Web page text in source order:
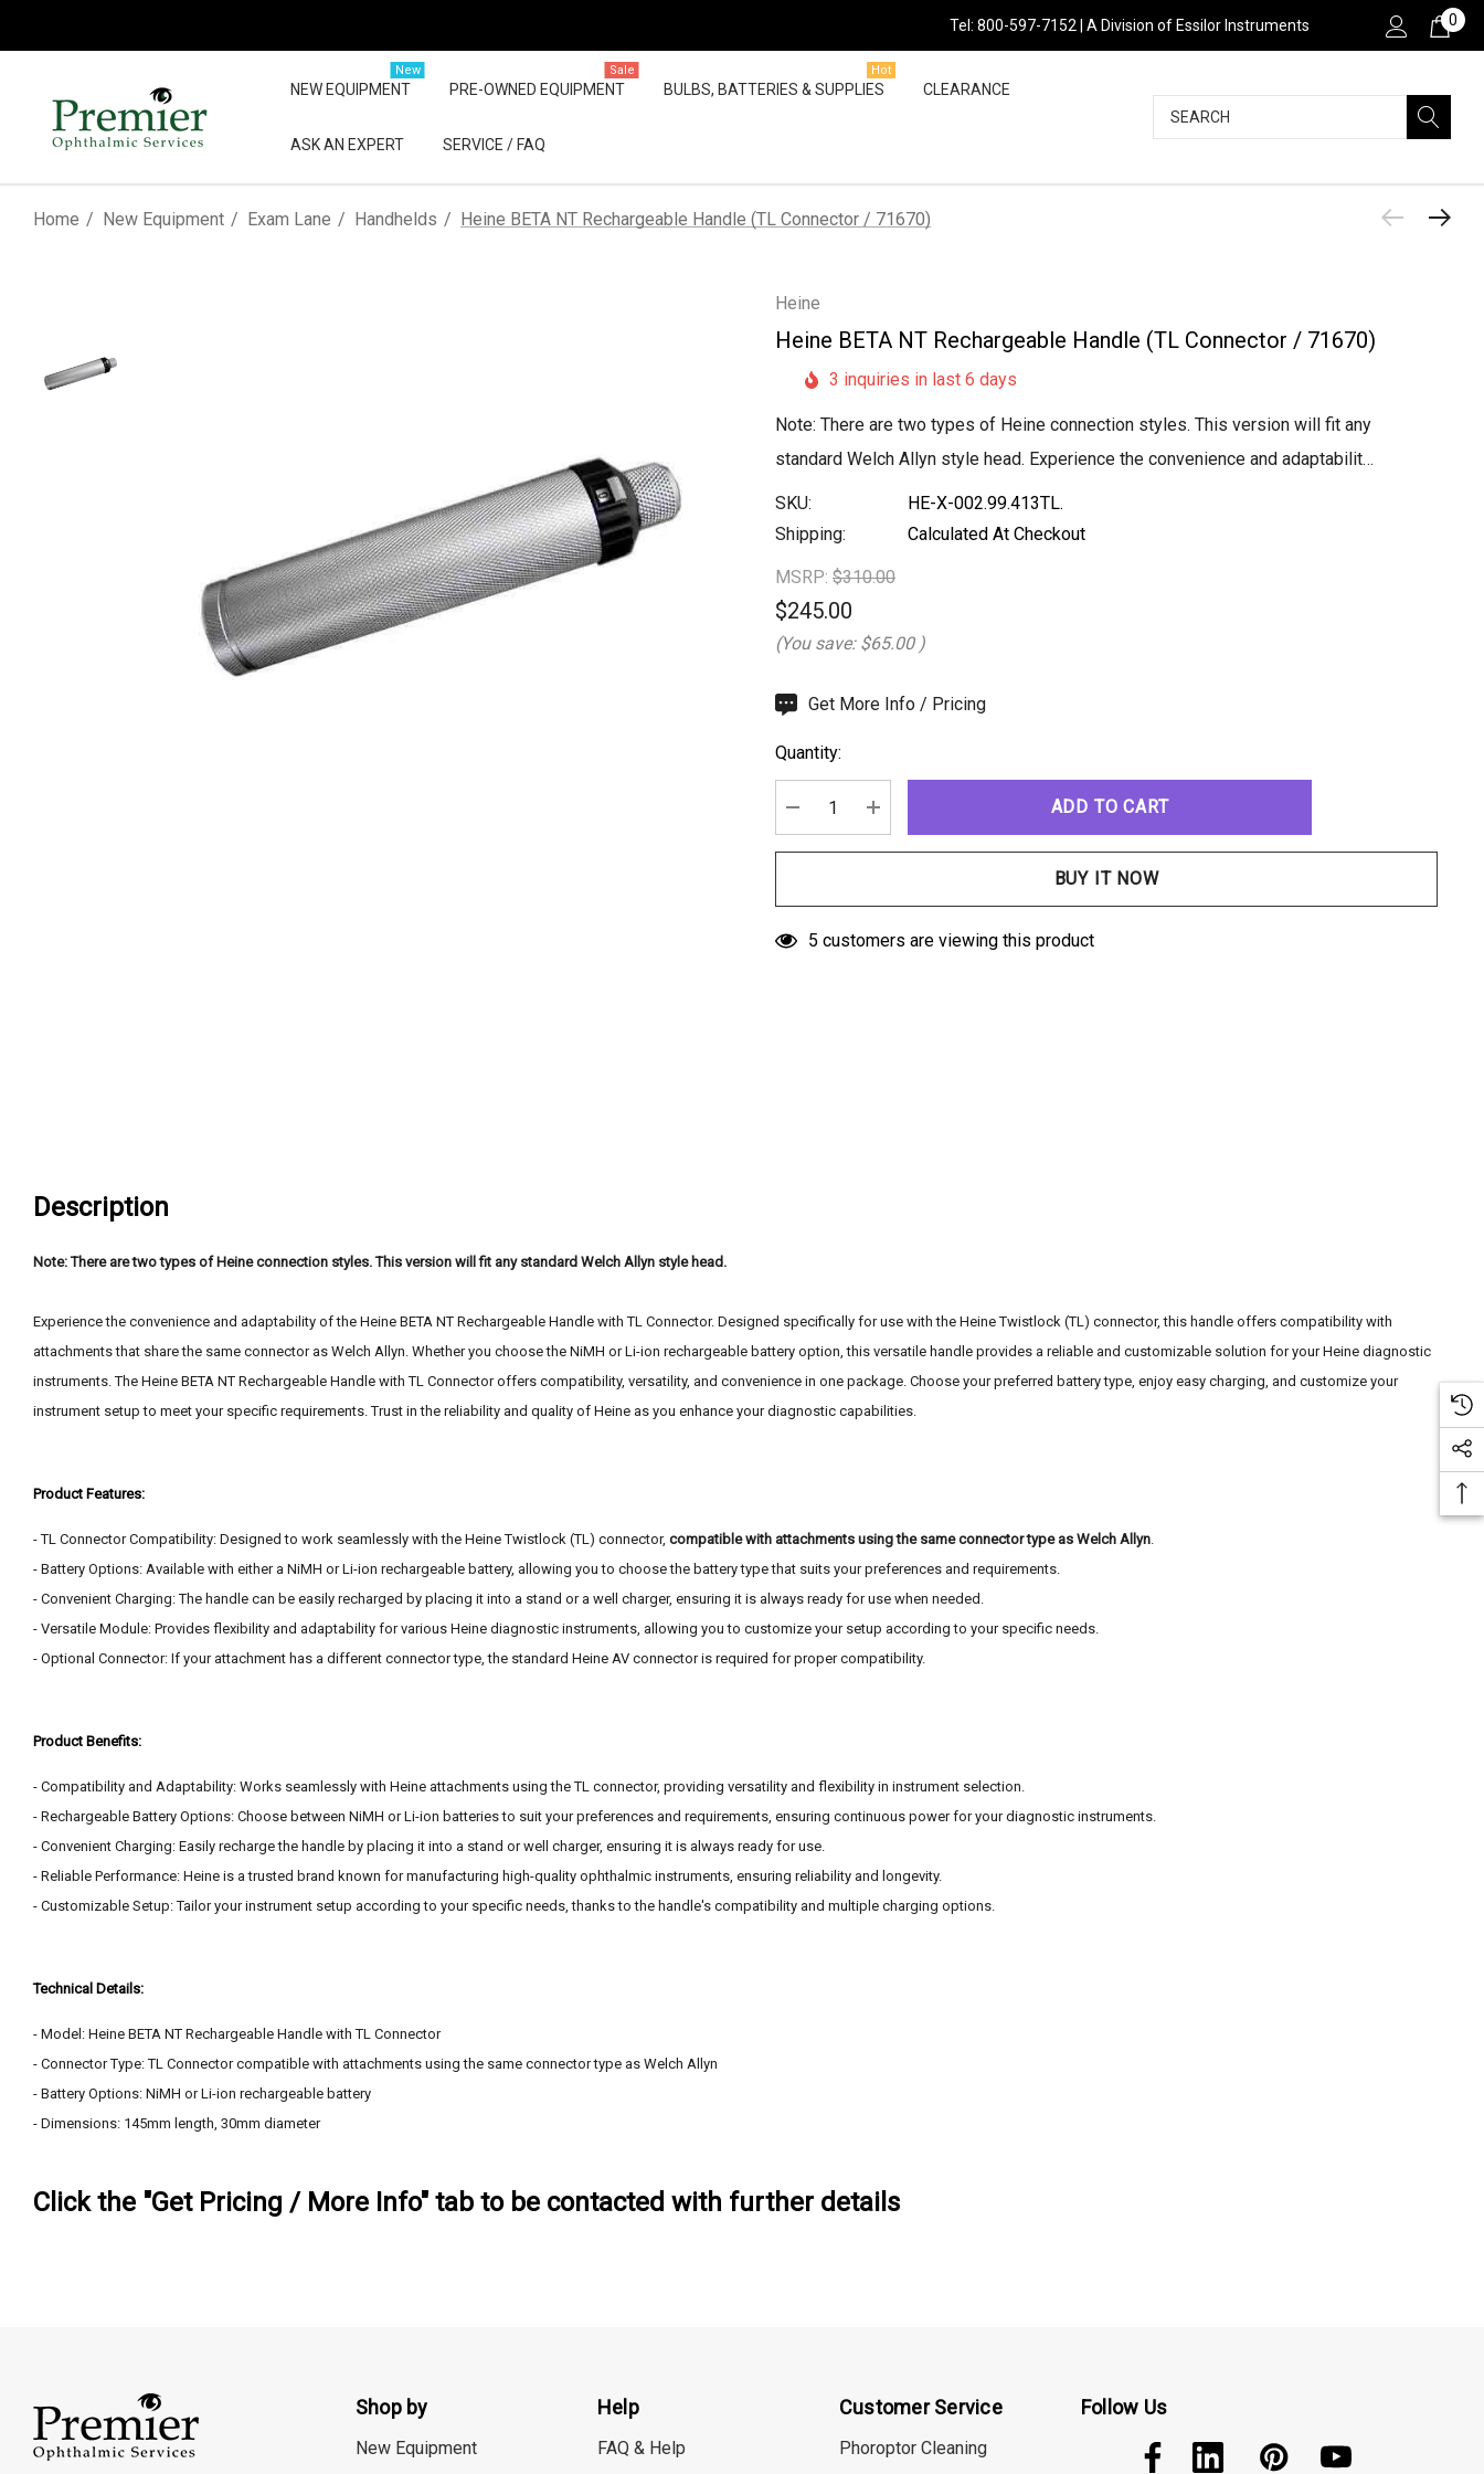
Tel: 800-597-7152 | A Division of Essilor Instruments 0
NEW EQUIPMENT
New
PRE-OWNED EQUIPMENT
Sale
BULBS, BATTERIES & SUPPLIES
Hot
CLEARANCE
ASK AN EXPERT SERVICE / FAQ
Search
Home New Equipment Exam Lane Handhelds Heine BETA NT Rechargeable Handle (TL Connector / 71670)
Heine
Heine BETA NT Rechargeable Handle (TL Connector / 71670)
3 inquiries in last 6 days
Note: There are two types of Heine connection styles. This version will fit any
standard Welch Allyn style head. Experience the convenience and adaptabilit…
SKU:
HE-X-002.99.413TL.
Shipping:
Calculated At Checkout
MSRP: $310.00
$245.00
(You save: $65.00 )
Hurry
Current
stock:
Get More Info / Pricing
Quantity:
DECREASE QUANTITY:
INCREASE QUANTITY:
5 customers are viewing this product
Description
Note: There are two types of Heine connection styles. This version will fit any standard Welch Allyn style head.
Experience the convenience and adaptability of the Heine BETA NT Rechargeable Handle with TL Connector. Designed specifically for use with the Heine Twistlock (TL) connector, this handle offers compatibility with
attachments that share the same connector as Welch Allyn. Whether you choose the NiMH or Li-ion rechargeable battery option, this versatile handle provides a reliable and customizable solution for your Heine diagnostic
instruments. The Heine BETA NT Rechargeable Handle with TL Connector offers compatibility, versatility, and convenience in one package. Choose your preferred battery type, enjoy easy charging, and customize your
instrument setup to meet your specific requirements. Trust in the reliability and quality of Heine as you enhance your diagnostic capabilities.
Product Features:
- TL Connector Compatibility: Designed to work seamlessly with the Heine Twistlock (TL) connector, compatible with attachments using the same connector type as Welch Allyn
- Battery Options: Available with either a NiMH or Li-ion rechargeable battery, allowing you to choose the battery type that suits your preferences and requirements.
- Convenient Charging: The handle can be easily recharged by placing it into a stand or a well charger, ensuring it is always ready for use when needed.
- Versatile Module: Provides flexibility and adaptability for various Heine diagnostic instruments, allowing you to customize your setup according to your specific needs.
- Optional Connector: If your attachment has a different connector type, the standard Heine AV connector is required for proper compatibility.
Product Benefits:
- Compatibility and Adaptability: Works seamlessly with Heine attachments using the TL connector, providing versatility and flexibility in instrument selection.
- Rechargeable Battery Options: Choose between NiMH or Li-ion batteries to suit your preferences and requirements, ensuring continuous power for your diagnostic instruments.
- Convenient Charging: Easily recharge the handle by placing it into a stand or well charger, ensuring it is always ready for use.
- Reliable Performance: Heine is a trusted brand known for manufacturing high-quality ophthalmic instruments, ensuring reliability and longevity.
- Customizable Setup: Tailor your instrument setup according to your specific needs, thanks to the handle's compatibility and multiple charging options.
Technical Details:
- Model: Heine BETA NT Rechargeable Handle with TL Connector
- Connector Type: TL Connector compatible with attachments using the same connector type as Welch Allyn
- Battery Options: NiMH or Li-ion rechargeable battery
- Dimensions: 145mm length, 30mm diameter
Click the "Get Pricing / More Info" tab to be contacted with further details
Shop by
New Equipment
Help
FAQ & Help
Customer Service
Phoroptor Cleaning
Follow Us